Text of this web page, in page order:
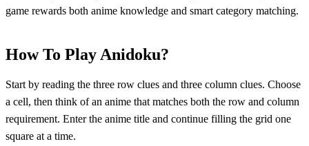
game rewards both anime knowledge and smart category matching.
How To Play Anidoku?
Start by reading the three row clues and three column clues. Choose
a cell, then think of an anime that matches both the row and column
requirement. Enter the anime title and continue filling the grid one
square at a time.